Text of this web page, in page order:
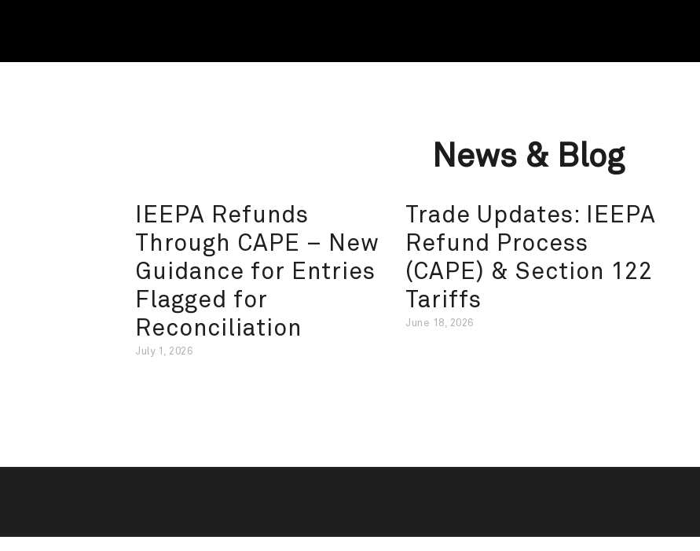
News & Blog
IEEPA Refunds
Through CAPE – New
Guidance for Entries
Flagged for
Reconciliation
July 1, 2026
Trade Updates: IEEPA
Refund Process
(CAPE) & Section 122
Tariffs
June 18, 2026